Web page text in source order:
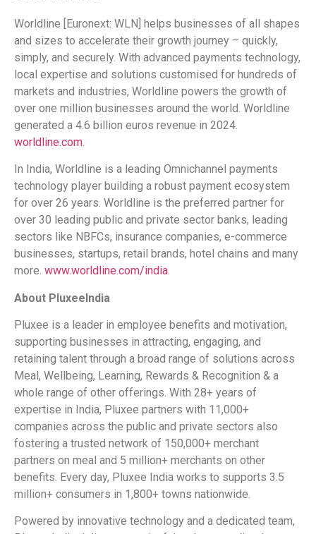
Worldline [Euronext: WLN] helps businesses of all shapes
and sizes to accelerate their growth journey – quickly,
simply, and securely. With advanced payments technology,
local expertise and solutions customised for hundreds of
markets and industries, Worldline powers the growth of
over one million businesses around the world. Worldline
generated a 4.6 billion euros revenue in 2024.
worldline.com
In India, Worldline is a leading Omnichannel payments
technology player building a robust payment ecosystem
for over 26 years. Worldline is the preferred partner for
over 30 leading public and private sector banks, leading
sectors like NBFCs, insurance companies, e-commerce
businesses, startups, retail brands, hotel chains and many
more. www.worldline.com/india.
About PluxeeIndia
Pluxee is a leader in employee benefits and motivation,
supporting businesses in attracting, engaging, and
retaining talent through a broad range of solutions across
Meal, Wellbeing, Learning, Rewards & Recognition & a
whole range of other offerings. With 28+ years of
expertise in India, Pluxee partners with 11,000+
companies across the public and private sectors also
fostering a trusted network of 150,000+ merchant
partners on meal and 5 million+ merchants on other
benefits. Every day, Pluxee India works to supports 3.5
million+ consumers in 1,800+ towns nationwide.
Powered by innovative technology and a dedicated team,